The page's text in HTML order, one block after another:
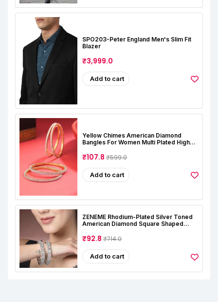
SPO203-Peter England Men's Slim Fit
Blazer
₹3,999.0
Add to cart
Yellow Chimes American Diamond
Bangles For Women Multi Plated High
Bangles Set For Women And Girls
₹107.8₹599.0
Add to cart
ZENEME Rhodium-Plated Silver Toned
American Diamond Square Shaped
And Women (Set Of 2)
₹92.8₹714.0
Add to cart